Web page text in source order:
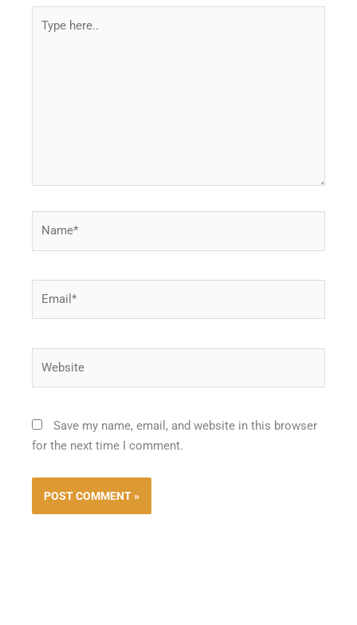
here..
Save my name, email, and website in this browser
for the next time I comment.